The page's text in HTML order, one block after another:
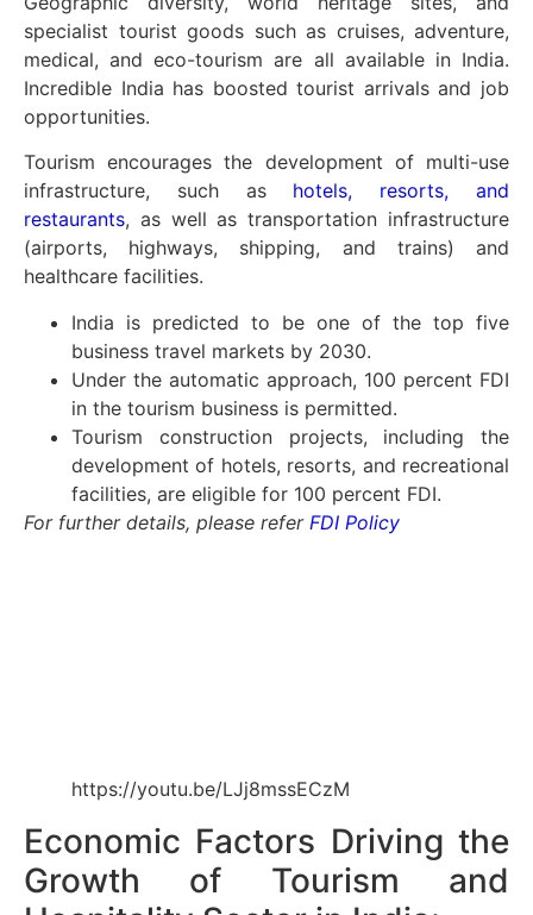
specialist tourist goods such as cruises, adventure,
medical, and eco-tourism are all available in India.
Incredible India has boosted tourist arrivals and job
opportunities.
Tourism encourages the development of multi-use
infrastructure, such as hotels, resorts, and
restaurants, as well as transportation infrastructure
(airports, highways, shipping, and trains) and
healthcare facilities.
India is predicted to be one of the top five
business travel markets by 2030.
Under the automatic approach, 100 percent FDI
in the tourism business is permitted.
Tourism construction projects, including the
development of hotels, resorts, and recreational
facilities, are eligible for 100 percent FDI.
For further details, please refer FDI Policy
https://youtu.be/LJj8mssECzM
Economic Factors Driving the
Growth of Tourism and